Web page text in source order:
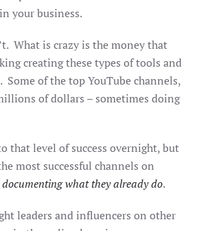
your business.
What is crazy is the money that
creating these types of tools and
Some of the top YouTube channels,
of dollars – sometimes doing
that level of success overnight, but
most successful channels on
documenting what they already do.
leaders and influencers on other